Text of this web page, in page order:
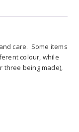
care. Some items
colour, while
three being made),